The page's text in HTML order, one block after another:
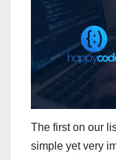
The first on our
simple yet very